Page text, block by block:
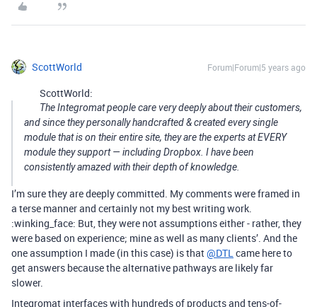
ScottWorld Forum|Forum|5 years ago
ScottWorld:
The Integromat people care very deeply about their customers,
and since they personally handcrafted & created every single
module that is on their entire site, they are the experts at EVERY
module they support — including Dropbox. I have been
consistently amazed with their depth of knowledge.
I’m sure they are deeply committed. My comments were framed in
a terse manner and certainly not my best writing work.
:winking_face: But, they were not assumptions either - rather, they
were based on experience; mine as well as many clients’. And the
one assumption I made (in this case) is that@DTLcame here to
get answers because the alternative pathways are likely far
slower.
Integromat interfaces with hundreds of products and tens-of-